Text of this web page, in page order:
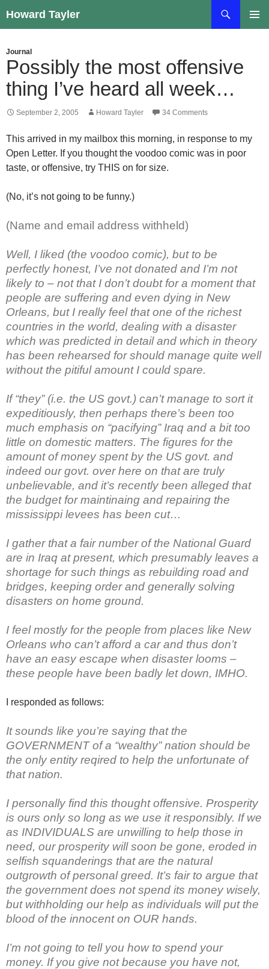
to
Howard Tayler
Journal
Possibly the most offensive
thing I’ve heard all week…
September 2, 2005 Howard Tayler 34 Comments
This arrived in my mailbox this morning, in response to my
Open Letter. If you thought the voodoo comic was in poor
taste, or offensive, try THIS on for size.
(No, it’s not going to be funny.)
(Name and email address withheld)
Well, I liked (the voodoo comic), but to be
perfectly honest, I’ve not donated and I’m not
likely to – not that I don’t doubt for a moment that
people are suffering and even dying in New
Orleans, but I really feel that one of the richest
countries in the world, dealing with a disaster
which was predicted in detail and which in theory
has been rehearsed for should manage quite well
without the pitiful amount I could spare.
If “they” (i.e. the US govt.) can’t manage to sort it
expeditiously, then perhaps there’s been too
much emphasis on “pacifying” Iraq and a bit too
little on domestic matters. The figures for the
amount of money spent by the US govt. and
indeed our govt. over here on that are truly
unbelievable, and it’s recently been alleged that
the budget for maintinaing and repairing the
mississippi levees has been cut…
I gather that a fair number of the National Guard
are in Iraq at present, which presumably leaves a
shortage for such things as rebuilding road and
bridges, keeping order and generally solving
disasters on home ground.
I feel mostly for the people from places like New
Orleans who can’t afford a car and thus don’t
have an easy escape when disaster looms –
these people have been badly let down, IMHO.
I responded as follows:
It sounds like you’re saying that the
GOVERNMENT of a “wealthy” nation should be
the only entity reqired to help the unfortunate of
that nation.
I personally find this thought offensive. Prosperity
is ours only so long as we use it responsibly. If we
as INDIVIDUALS are unwilling to help those in
need, our prosperity will soon be gone, eroded in
selfish squanderings that are the natural
outgrowth of personal greed. It’s fair to argue that
the government does not spend its money wisely,
but withholding our help as individuals will put the
blood of the innocent on OUR hands.
I’m not going to tell you how to spend your
money. If you give not because you have not,